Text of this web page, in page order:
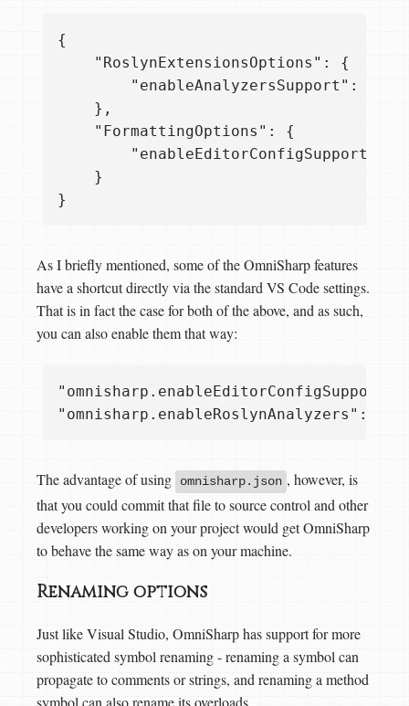
{
    "RoslynExtensionsOptions": {
        "enableAnalyzersSupport": true
    },
    "FormattingOptions": {
"enableEditorConfigSupport":
    }
As I briefly mentioned, some of the OmniSharp features
have a shortcut directly via the standard VS Code settings.
That is in fact the case for both of the above, and as such,
you can also enable them that way:
The advantage of using omnisharp.json , however, is
that you could commit that file to source control and other
developers working on your project would get OmniSharp
to behave the same way as on your machine.
Renaming options
Just like Visual Studio, OmniSharp has support for more
sophisticated symbol renaming - renaming a symbol can
propagate to comments or strings, and renaming a method